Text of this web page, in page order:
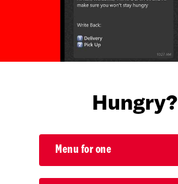
Hungry?
Menu for one